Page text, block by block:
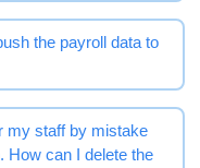
the payroll data to
my staff by mistake
How can I delete the